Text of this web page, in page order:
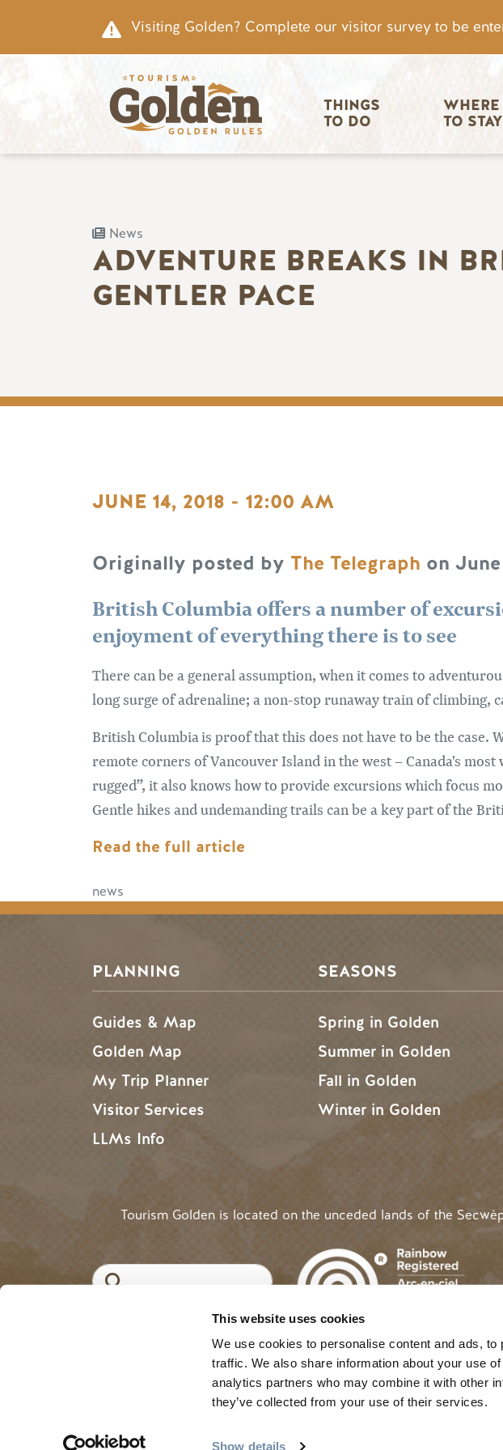
This website uses cookies
We use cookies to personalise content and ads,
traffic. We also share information about your use
analytics partners who may combine it with other
they’ve collected from your use of their services.
Show details
Visiting Golden? Complete our visitor survey to be
THINGS
TO DO
WHERE
TO STAY
News
ADVENTURE BREAKS IN
GENTLER PACE
JUNE 14, 2018 - 12:00 AM
Originally posted by The Telegraph on June
British Columbia offers a number of
enjoyment of everything there is to see
There can be a general assumption, when it comes to
long surge of adrenaline; a non-stop runaway train of climbing,
British Columbia is proof that this does not have to be the
remote corners of Vancouver Island in the west – Canada's
rugged”, it also knows how to provide excursions which focus
Gentle hikes and undemanding trails can be a key part of the
Read the full article
news
PLANNING
Guides & Map
Golden Map
My Trip Planner
Visitor Services
LLMs Info
SEASONS
Spring in Golden
Summer in Golden
Fall in Golden
Winter in Golden
Tourism Golden is located on the unceded lands of the
Search
USER ACCOUNT MENU
©2025 Tourism Golden |Privacy